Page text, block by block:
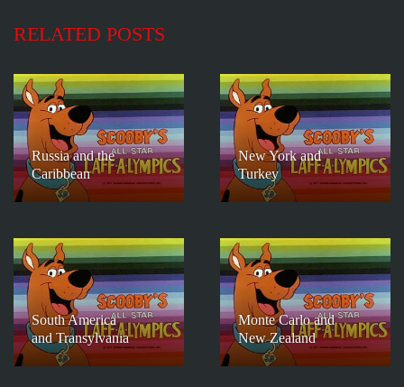
RELATED POSTS
Russia and the
Caribbean
New York and
Turkey
South America
and Transylvania
Monte Carlo and
New Zealand